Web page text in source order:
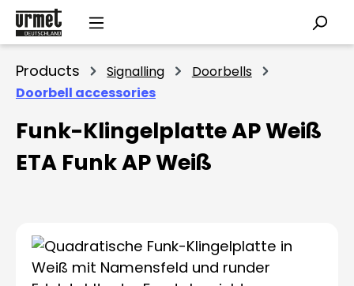
Skip to main content
Products Signalling
Doorbells
Doorbell accessories
Funk-Klingelplatte AP Weiß
ETA Funk AP Weiß
Skip image gallery